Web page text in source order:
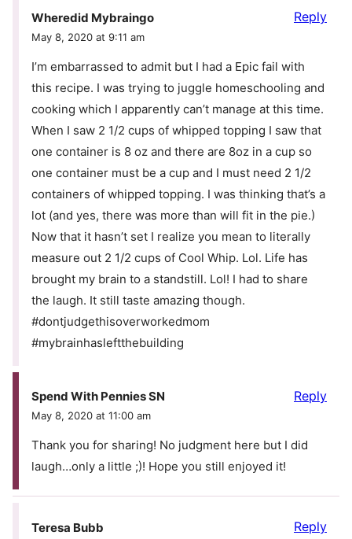
Wheredid Mybraingo
May 8, 2020 at 9:11 am
I’m embarrassed to admit but I had a Epic fail with
this recipe. I was trying to juggle homeschooling and
cooking which I apparently can’t manage at this time.
When I saw 2 1/2 cups of whipped topping I saw that
one container is 8 oz and there are 8oz in a cup so
one container must be a cup and I must need 2 1/2
containers of whipped topping. I was thinking that’s a
lot (and yes, there was more than will fit in the pie.)
Now that it hasn’t set I realize you mean to literally
measure out 2 1/2 cups of Cool Whip. Lol. Life has
brought my brain to a standstill. Lol! I had to share
the laugh. It still taste amazing though.
#dontjudgethisoverworkedmom
#mybrainhasleftthebuilding
Reply
Spend With Pennies SN
May 8, 2020 at 11:00 am
Thank you for sharing! No judgment here but I did
laugh…only a little ;)! Hope you still enjoyed it!
Reply
Teresa Bubb Reply